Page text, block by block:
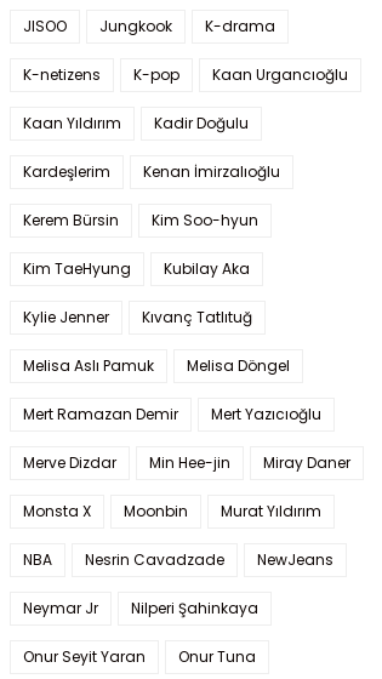
JISOO Jungkook K-drama
K-netizens K-pop Kaan Urgancıoğlu
Kaan Yıldırım Kadir Doğulu
Kardeşlerim Kenan İmirzalıoğlu
Kerem Bürsin Kim Soo-hyun
Kim TaeHyung Kubilay Aka
Kylie Jenner Kıvanç Tatlıtuğ
Melisa Aslı Pamuk Melisa Döngel
Mert Ramazan Demir Mert Yazıcıoğlu
Merve Dizdar Min Hee-jin Miray Daner
Monsta X Moonbin Murat Yıldırım
NBA Nesrin Cavadzade NewJeans
Neymar Jr Nilperi Şahinkaya
Onur Seyit Yaran Onur Tuna